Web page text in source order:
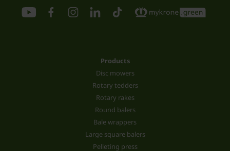
Products
Disc mowers
Rotary tedders
Rotary rakes
Round balers
Bale wrappers
Large square balers
Pelleting press